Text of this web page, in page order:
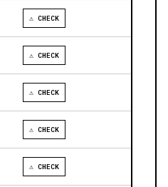
⚠ CHECK
⚠ CHECK
⚠ CHECK
⚠ CHECK
⚠ CHECK